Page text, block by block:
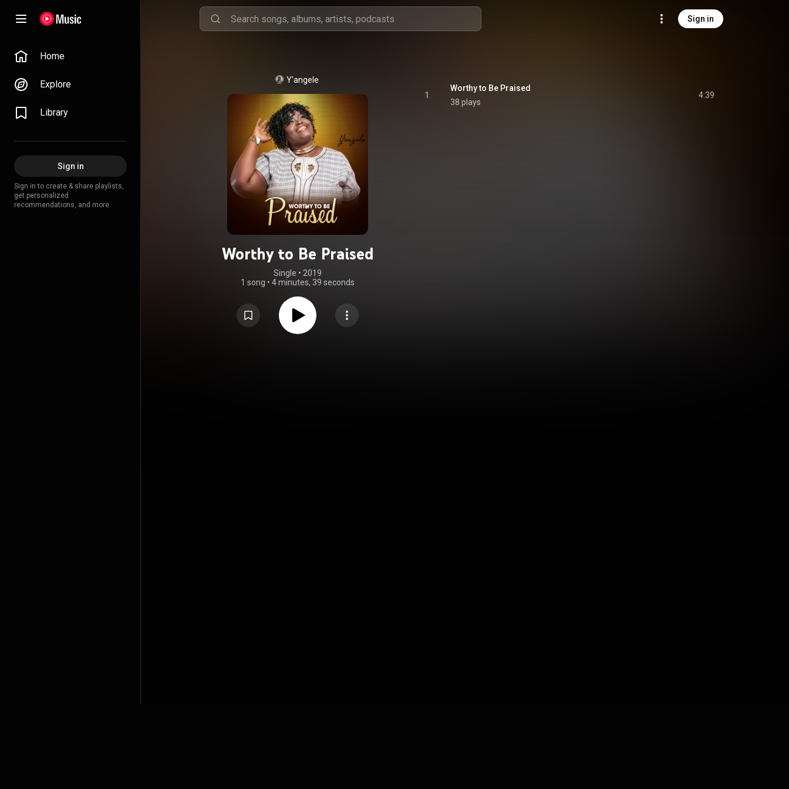
Sign in
Home
Explore
Library
Sign in
Sign in to create & share playlists,
get personalized
recommendations, and more.
Y'angele
Worthy to Be Praised
Single • 2019
1 song • 4 minutes, 39 seconds
1
Worthy to Be Praised
38 plays
4:39